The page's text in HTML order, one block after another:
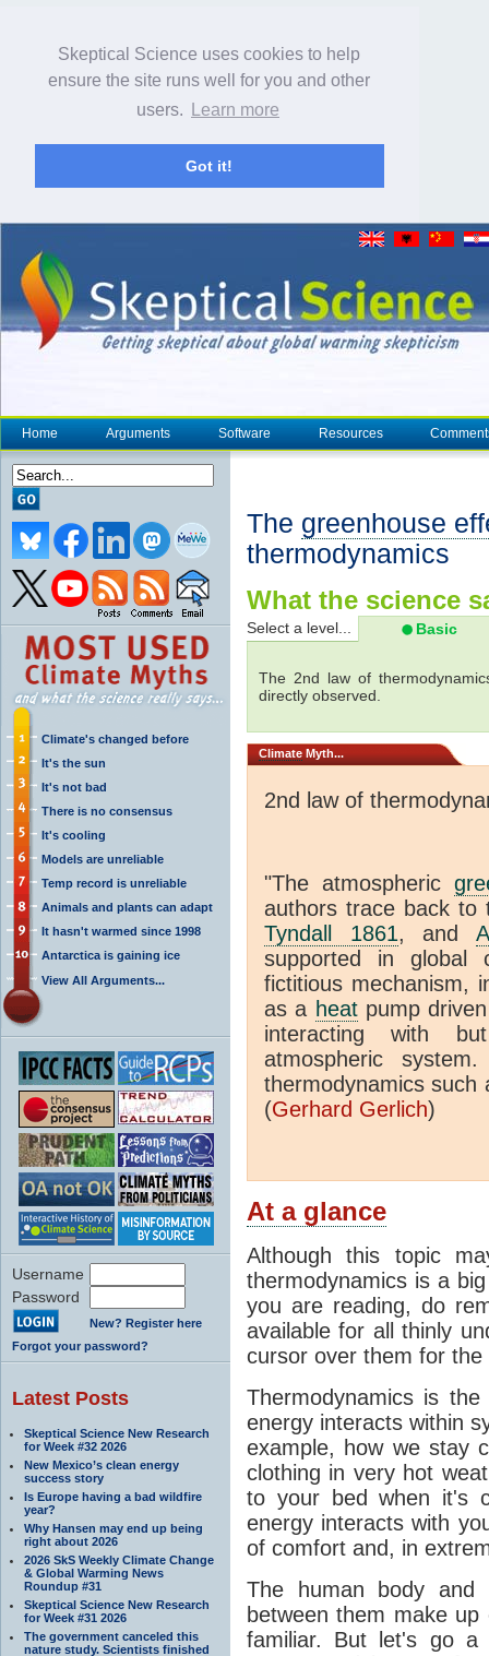
Skeptical Science uses cookies to help
ensure the site runs well for you and other
users.
Learn more
Got it!
Home Arguments Software Resources
Climate's changed before
It's the sun
It's not bad
There is no consensus
It's cooling
Models are unreliable
Temp record is unreliable
Animals and plants can adapt
It hasn't warmed since 1998
Antarctica is gaining ice
View All Arguments...
Username
Password
New? Register here
Forgot your password?
Latest Posts
Skeptical Science New Research
for Week #32 2026
New Mexico’s clean energy
success story
Is Europe having a bad wildfire
year?
Why Hansen may end up being
right about 2026
2026 SkS Weekly Climate Change
& Global Warming News
Roundup #31
Skeptical Science New Research
for Week #31 2026
The government canceled this
nature study. Scientists finished
The greenhouse
thermodynamics
What the science
Select a level... Basic
The 2nd law of
directly observed.
Climate Myth...
2nd law of
"The atmospheric
authors trace back to
Tyndall 1861, and
supported in global
fictitious mechanism,
as a heatpump
interacting with
atmospheric
thermodynamics such
(Gerhard Gerlich)
At a glance
Although this topic
thermodynamics is a
you are reading, do
available for all thinly
cursor over them for
Thermodynamics is
energy interacts within
example, how we stay
clothing in very hot
to your bed when it's
energy interacts with
of comfort and, in
The human body and
between them make
familiar. But let's go